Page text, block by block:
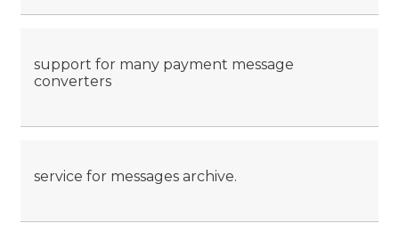
support for many payment message
converters
service for messages archive.